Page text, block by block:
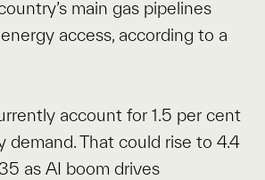
main gas pipelines
access, according to a
account for 1.5 per cent
demand. That could rise to 4.4
as AI boom drives